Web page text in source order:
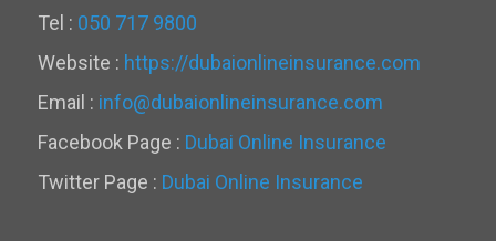
Tel : 050 717 9800
Website : https://dubaionlineinsurance.com
Email : info@dubaionlineinsurance.com
Facebook Page : Dubai Online Insurance
Twitter Page : Dubai Online Insurance